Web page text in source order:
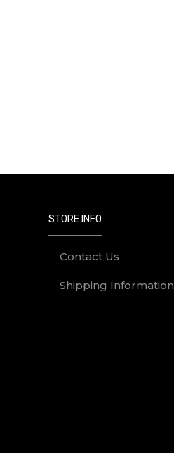
STORE INFO
Contact Us
Shipping Information